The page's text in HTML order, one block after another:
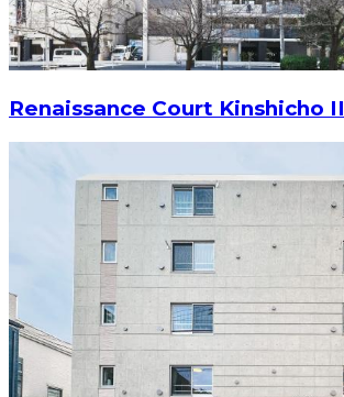
Renaissance Court Kinshicho II